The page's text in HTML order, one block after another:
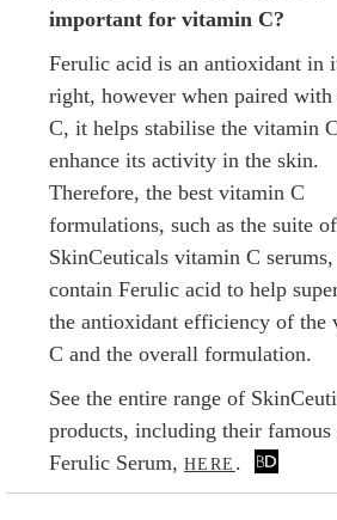
important for vitamin C?
Ferulic acid is an antioxidant in
right, however when paired
C, it helps stabilise the vitamin
enhance its activity in the skin.
Therefore, the best vitamin C
formulations, such as the suite of
SkinCeuticals vitamin C
contain Ferulic acid to help
the antioxidant efficiency of the
C and the overall formulation.
See the entire range of
products, including their famous
Ferulic Serum, HERE .